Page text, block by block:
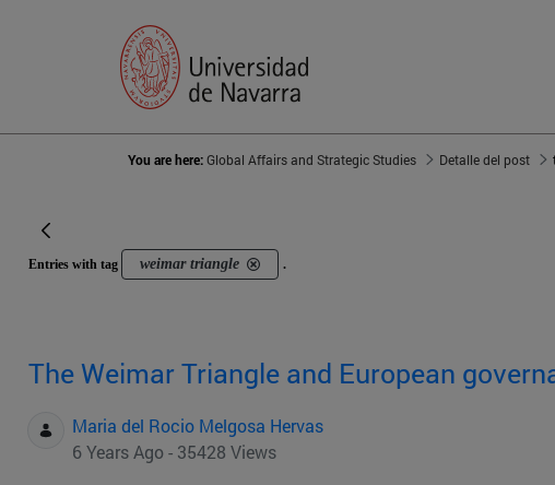
You are here:Global Affairs and Strategic Studies Detalle del post
Entries with tag weimar triangle .
The Weimar Triangle and European
Maria del Rocio Melgosa Hervas
6 Years Ago - 35428 Views